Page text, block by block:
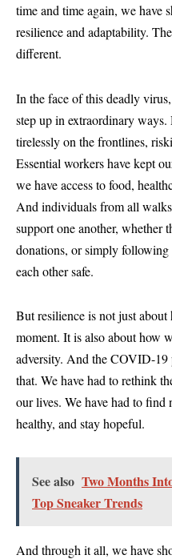
time and time again, we have
resilience and adaptability.
different.
In the face of this deadly
step up in extraordinary
tirelessly on the frontlines,
Essential workers have kept
we have access to food,
And individuals from all
support one another, whether
donations, or simply
each other safe.
But resilience is not just
moment. It is also about how
adversity. And the COVID-19
that. We have had to rethink
our lives. We have had to find
healthy, and stay hopeful.
See also Two Months
Top Sneaker Trends
And through it all, we have